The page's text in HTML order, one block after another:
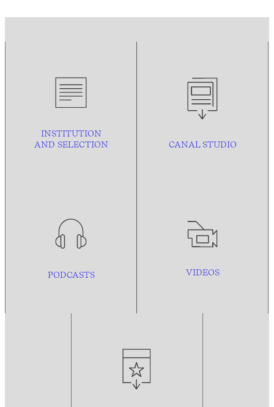
INSTITUTION
AND SELECTION CANAL STUDIO
PODCASTS VIDEOS